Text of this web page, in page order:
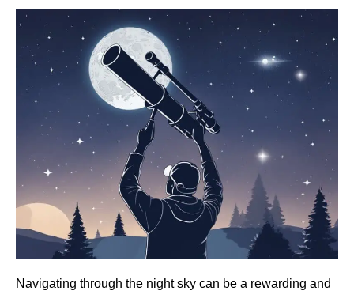
Navigating through the night sky can be a rewarding and